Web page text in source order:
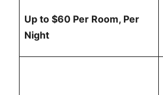
Up to $60 Per Room, Per
Night